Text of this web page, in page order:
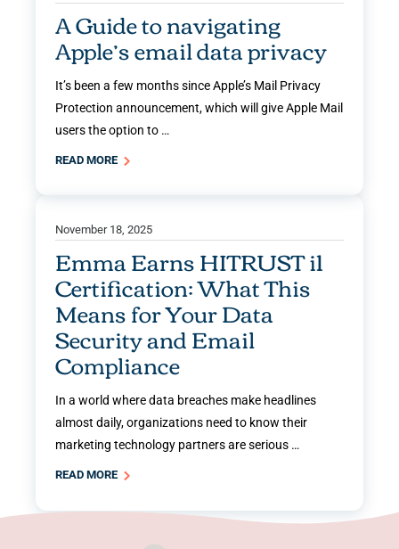
A Guide to navigating
Apple’s email data privacy
It’s been a few months since Apple’s Mail Privacy
Protection announcement, which will give Apple Mail
users the option to …
READ MORE
November 18, 2025
Emma Earns HITRUST i1
Certification: What This
Means for Your Data
Security and Email
Compliance
In a world where data breaches make headlines
almost daily, organizations need to know their
marketing technology partners are serious …
READ MORE